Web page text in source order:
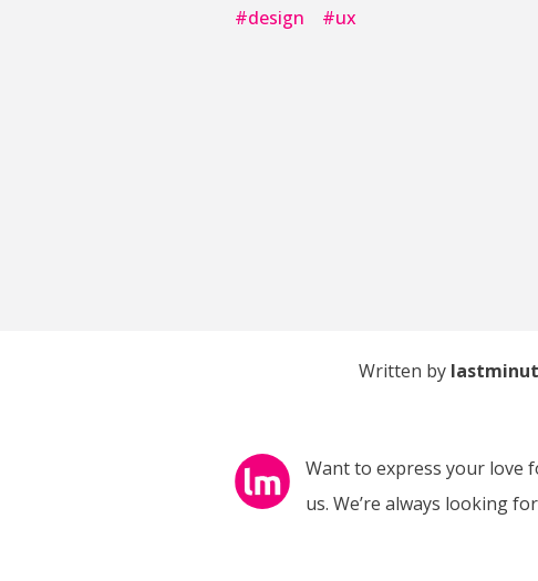
#design #ux
Written by
Want to express your love
us. We’re always looking